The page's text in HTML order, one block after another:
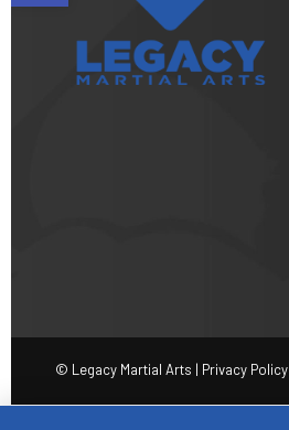
© Legacy Martial Arts | Privacy Policy